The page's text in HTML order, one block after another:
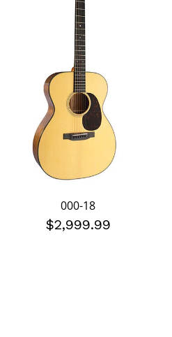
000-18
$2,999.99